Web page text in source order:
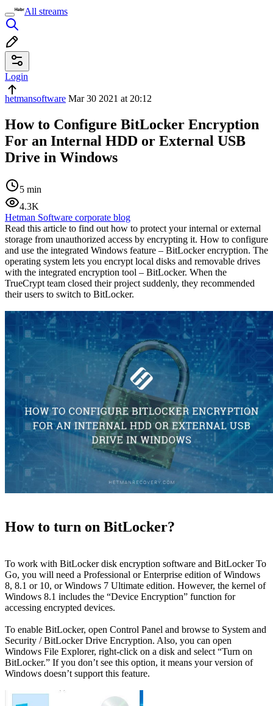
All streams
Login
hetmansoftware Mar 30 2021 at 20:12
How to Configure BitLocker Encryption
For an Internal HDD or External USB
Drive in Windows
5 min
4.3K
Hetman Software corporate blog
Read this article to find out how to protect your internal or external
storage from unauthorized access by encrypting it. How to configure
and use the integrated Windows feature – BitLocker encryption. The
operating system lets you encrypt local disks and removable drives
with the integrated encryption tool – BitLocker. When the
TrueCrypt team closed their project suddenly, they recommended
their users to switch to BitLocker.
How to turn on BitLocker?
To work with BitLocker disk encryption software and BitLocker To
Go, you will need a Professional or Enterprise edition of Windows
8, 8.1 or 10, or Windows 7 Ultimate edition. However, the kernel of
Windows 8.1 includes the “Device Encryption” function for
accessing encrypted devices.
To enable BitLocker, open Control Panel and browse to System and
Security / BitLocker Drive Encryption. Also, you can open
Windows File Explorer, right-click on a disk and select “Turn on
BitLocker.” If you don’t see this option, it means your version of
Windows doesn’t support this feature.